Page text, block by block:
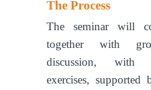
The Process
The seminar will
together with
discussion, with
exercises,